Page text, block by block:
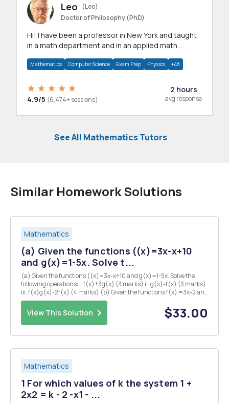
Leo
(Leo)
Doctor of Philosophy (PhD)
Hi! I have been a professor in New York and taught
in a math department and in an applied math
Mathematics Computer Science Exam Prep Physics +48
4.9/5 (6,474+ sessions)
2 hours
avg response
See All Mathematics Tutors
Similar Homework Solutions
Mathematics
(a) Given the functions ((x)=3x-x+10
and g(x)=1-5x. Solve t...
(a) Given the functions ((x)=3x-x+10 and g(x)=1-5x. Solve the
following operations: i. f(x)+3g(x) (3 marks) ii. g(x)-f(x) (3 marks)
iii. f(x)g(x)-2f(x) (4 marks) (b) Given the functions f(x) =3x-2 and
2 3 3 i. gg(10) (5 marks) II. g f(x) (3 marks) value of K when f(k) 10
(3 mar...
View This Solution $33.00
Mathematics
1 For which values of k the system 1 +
2x2 = k - 2 -x1 - ...